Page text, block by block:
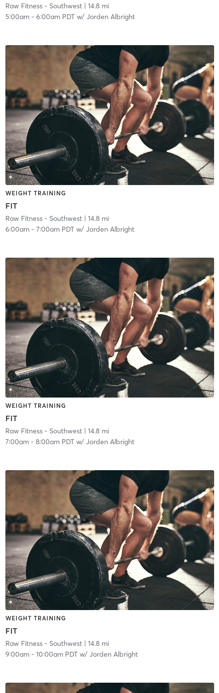
Raw Fitness - Southwest| 14.8 mi
5:00am- 6:00am PDTw/ Jorden Albright
WEIGHT TRAINING
FIT
Raw Fitness - Southwest| 14.8 mi
6:00am- 7:00am PDTw/ Jorden Albright
WEIGHT TRAINING
FIT
Raw Fitness - Southwest| 14.8 mi
7:00am- 8:00am PDTw/ Jorden Albright
WEIGHT TRAINING
FIT
Raw Fitness - Southwest| 14.8 mi
9:00am- 10:00am PDTw/ Jorden Albright